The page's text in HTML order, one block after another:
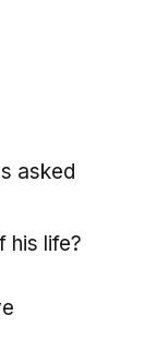
asked
his life?